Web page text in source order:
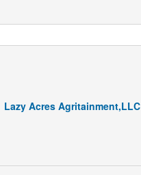
Lazy Acres Agritainment,LLC